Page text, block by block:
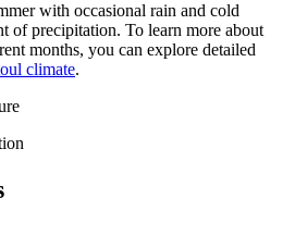
with occasional rain and cold
of precipitation. To learn more about
months, you can explore detailed
climate.